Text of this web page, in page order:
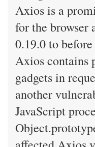
Axios is a
for the browser
0.19.0 to
Axios contains
gadgets in
another
JavaScript